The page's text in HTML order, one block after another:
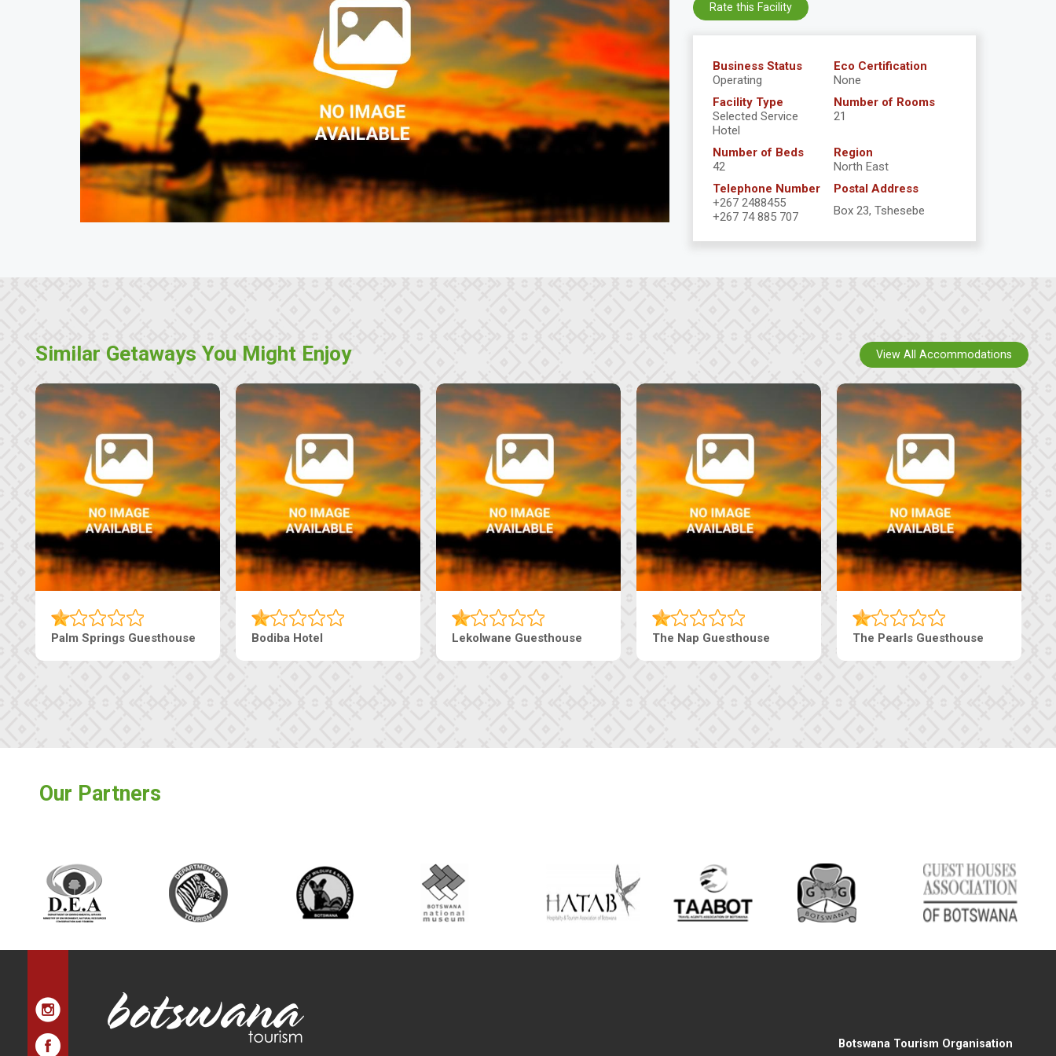
Business Status
Operating
Eco Certification
None
Facility Type
Selected Service
Hotel
Number of Rooms
21
Number of Beds
42
Region
North East
Telephone Number
+267 2488455
+267 74 885 707
Postal Address
Box 23, Tshesebe
Rate this Facility
Similar Getaways You Might Enjoy
Palm Springs Guesthouse Bodiba Hotel Lekolwane Guesthouse The Nap Guesthouse The Pearls Guesthouse
View All Accommodations
Our Partners
Botswana Tourism Organisation